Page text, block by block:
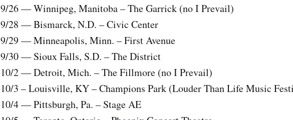
9/26 — Winnipeg, Manitoba – The Garrick (no I Prevail)
9/28 — Bismarck, N.D. – Civic Center
9/29 — Minneapolis, Minn. – First Avenue
9/30 — Sioux Falls, S.D. – The District
10/2 — Detroit, Mich. – The Fillmore (no I Prevail)
10/3 – Louisville, KY – Champions Park (Louder Than Life Music
10/4 — Pittsburgh, Pa. – Stage AE